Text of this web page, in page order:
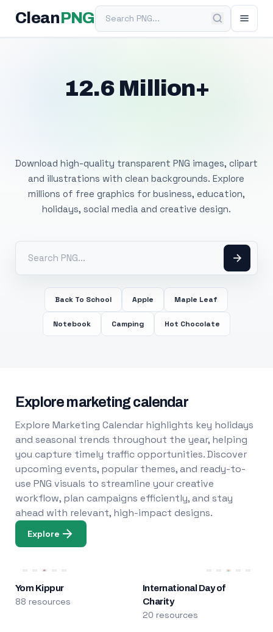
Clean PNGSearch PNG
12.6 Million+
Download high-quality transparent PNG images, clipart
and illustrations with clean backgrounds. Explore
millions of free graphics for business, education,
holidays, social media and creative design.
Back To School Apple Maple Leaf
Notebook Camping Hot Chocolate
Explore marketing calendar
Explore Marketing Calendar highlights key holidays
and seasonal trends throughout the year, helping
you capture timely traffic opportunities. Discover
upcoming events, popular themes, and ready-to-
use PNG visuals to streamline your creative
workflow, plan campaigns efficiently, and stay
ahead with relevant, high-impact designs.
Explore
Yom Kippur
88 resources
International Day of
Charity
20 resources